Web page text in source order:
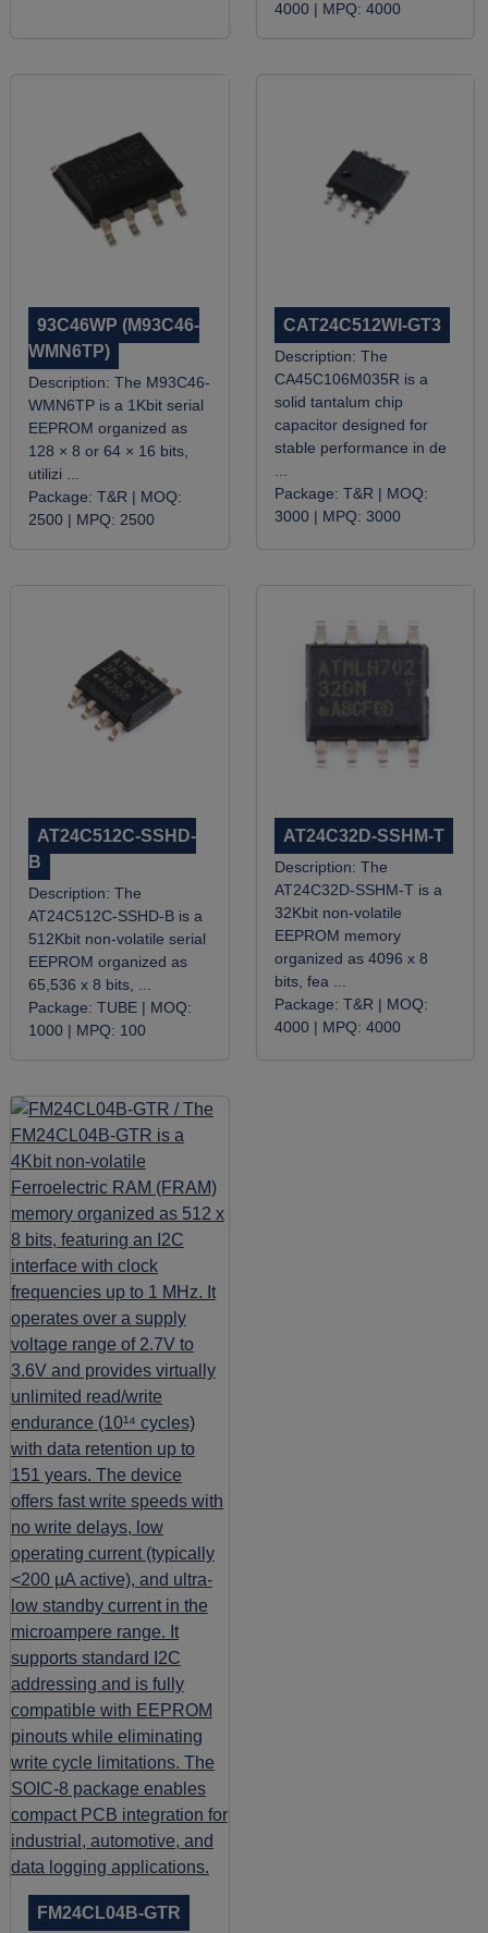
4000 | MPQ: 4000
93C46WP (M93C46-
WMN6TP)
Description: The M93C46-
WMN6TP is a 1Kbit serial
EEPROM organized as
128 × 8 or 64 × 16 bits,
utilizi ...
Package: T&R | MOQ:
2500 | MPQ: 2500
CAT24C512WI-GT3
Description: The
CA45C106M035R is a
solid tantalum chip
capacitor designed for
stable performance in de
Package: T&R | MOQ:
3000 | MPQ: 3000
AT24C512C-SSHD-
B
Description: The
AT24C512C-SSHD-B is a
512Kbit non-volatile serial
EEPROM organized as
65,536 x 8 bits, ...
Package: TUBE | MOQ:
1000 | MPQ: 100
AT24C32D-SSHM-T
Description: The
AT24C32D-SSHM-T is a
32Kbit non-volatile
EEPROM memory
organized as 4096 x 8
bits, fea ...
Package: T&R | MOQ:
4000 | MPQ: 4000
FM24CL04B-GTR